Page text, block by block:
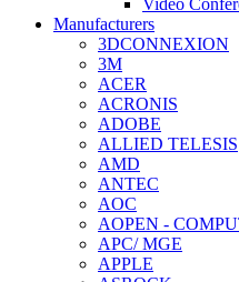
Manufacturers
3DCONNEXION
3M
ACER
ACRONIS
ADOBE
ALLIED TELESIS
AMD
ANTEC
AOC
AOPEN -
APC/ MGE
APPLE